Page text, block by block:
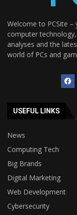
Welcome to PCSite
computer
analyses and the
world of PCs and
USEFUL LINKS
News
Computing Tech
Big Brands
Digital Marketing
Web Development
Cybersecurity